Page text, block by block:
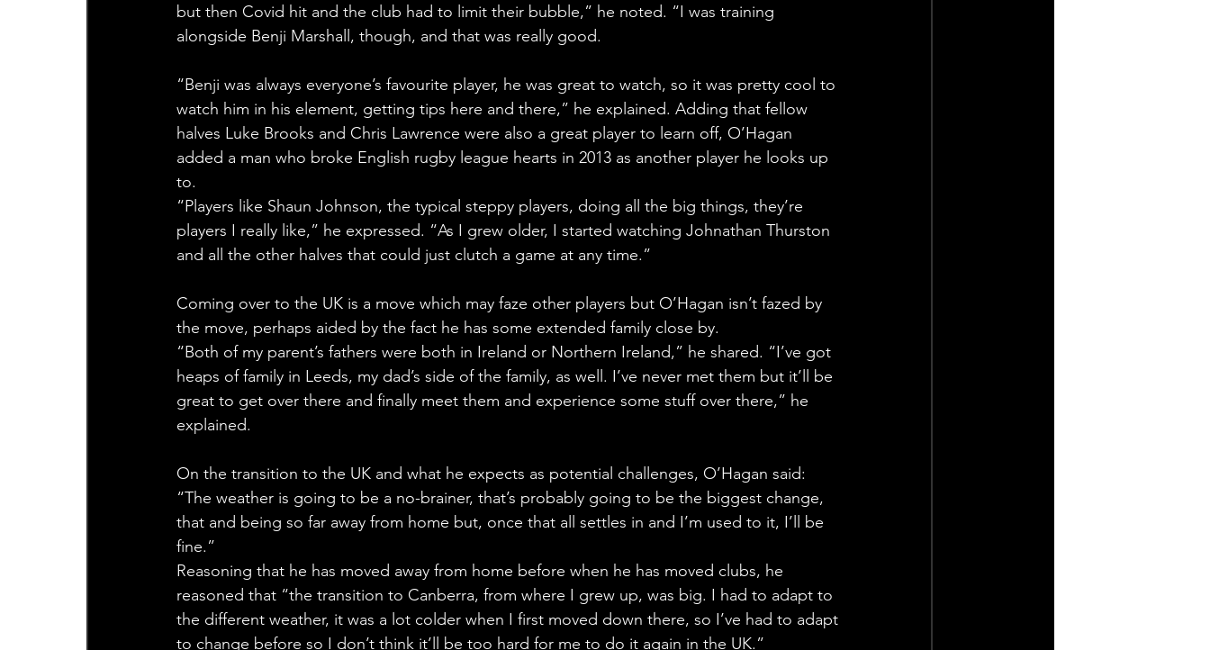
but then Covid hit and the club had to limit their bubble,” he noted. “I was training
alongside Benji Marshall, though, and that was really good.
“Benji was always everyone’s favourite player, he was great to watch, so it was pretty cool to
watch him in his element, getting tips here and there,” he explained. Adding that fellow
halves Luke Brooks and Chris Lawrence were also a great player to learn off, O’Hagan
added a man who broke English rugby league hearts in 2013 as another player he looks up
to.
“Players like Shaun Johnson, the typical steppy players, doing all the big things, they’re
players I really like,” he expressed. “As I grew older, I started watching Johnathan Thurston
and all the other halves that could just clutch a game at any time.”
Coming over to the UK is a move which may faze other players but O’Hagan isn’t fazed by
the move, perhaps aided by the fact he has some extended family close by.
“Both of my parent’s fathers were both in Ireland or Northern Ireland,” he shared. “I’ve got
heaps of family in Leeds, my dad’s side of the family, as well. I’ve never met them but it’ll be
great to get over there and finally meet them and experience some stuff over there,” he
explained.
On the transition to the UK and what he expects as potential challenges, O’Hagan said:
“The weather is going to be a no-brainer, that’s probably going to be the biggest change,
that and being so far away from home but, once that all settles in and I’m used to it, I’ll be
fine.”
Reasoning that he has moved away from home before when he has moved clubs, he
reasoned that “the transition to Canberra, from where I grew up, was big. I had to adapt to
the different weather, it was a lot colder when I first moved down there, so I’ve had to adapt
to change before so I don’t think it’ll be too hard for me to do it again in the UK.”